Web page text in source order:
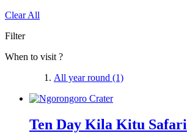
Clear All
Filter
When to visit ?
All year round (1)
Ten Day Kila Kitu Safari